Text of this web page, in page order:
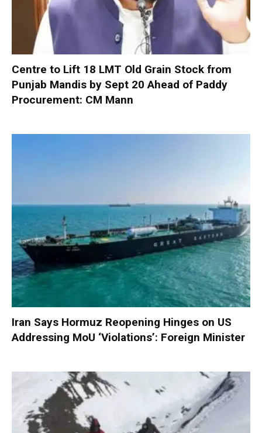
Centre to Lift 18 LMT Old Grain Stock from
Punjab Mandis by Sept 20 Ahead of Paddy
Procurement: CM Mann
Iran Says Hormuz Reopening Hinges on US
Addressing MoU ‘Violations’: Foreign Minister